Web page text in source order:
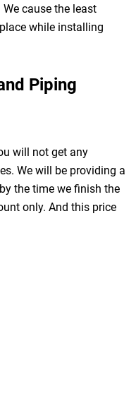
cause the least
while installing
Piping
will not get any
We will be providing a
the time we finish the
only. And this price